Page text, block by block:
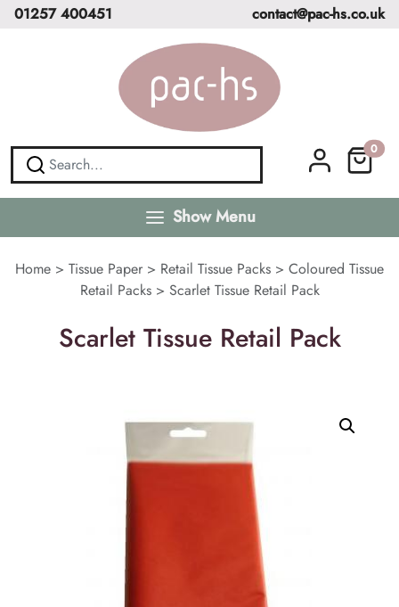
01257 400451 contact@pac-hs.co.uk
0
Show Menu
Home > Tissue Paper > Retail Tissue Packs > Coloured Tissue
Retail Packs> Scarlet Tissue Retail Pack
Scarlet Tissue Retail Pack